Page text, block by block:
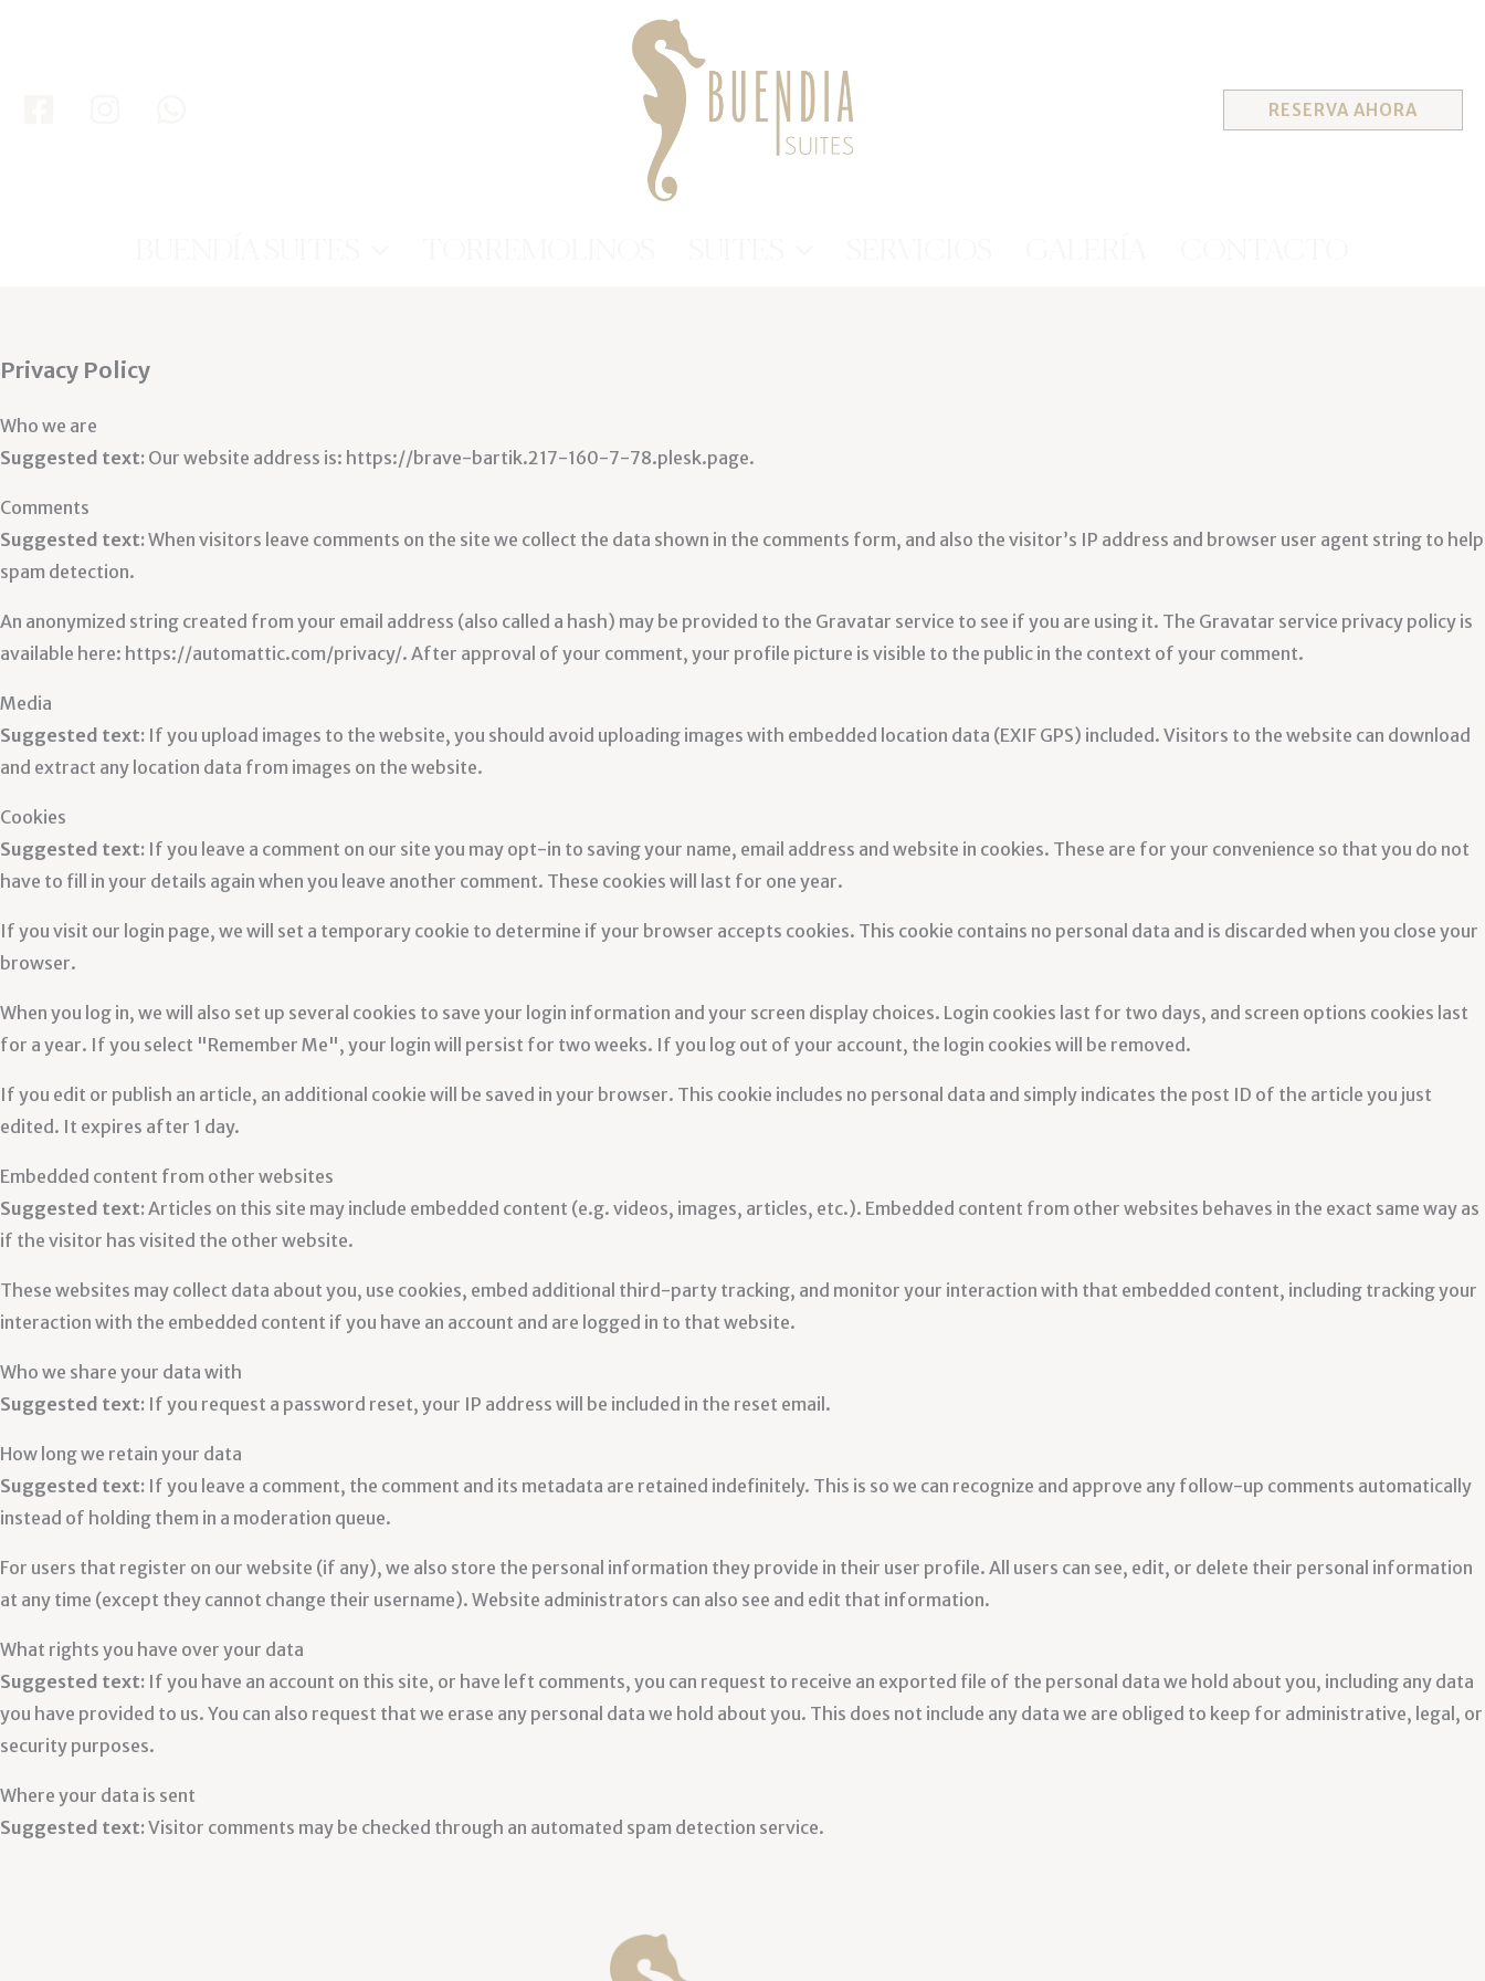
RESERVA AHORA
Privacy Policy
Who we are
Suggested text: Our website address is: https://brave-bartik.217-160-7-78.plesk.page.
Comments
Suggested text:When visitors leave comments on the site we collect the data shown in the comments form, and also the visitor’s IP address and browser user agent string to help
spam detection.
An anonymized string created from your email address (also called a hash) may be provided to the Gravatar service to see if you are using it. The Gravatar service privacy policy is
available here: https://automattic.com/privacy/. After approval of your comment, your profile picture is visible to the public in the context of your comment.
Media
Suggested text: If you upload images to the website, you should avoid uploading images with embedded location data (EXIF GPS) included. Visitors to the website can download
and extract any location data from images on the website.
Cookies
Suggested text: If you leave a comment on our site you may opt-in to saving your name, email address and website in cookies. These are for your convenience so that you do not
have to fill in your details again when you leave another comment. These cookies will last for one year.
If you visit our login page, we will set a temporary cookie to determine if your browser accepts cookies. This cookie contains no personal data and is discarded when you close your
browser.
When you log in, we will also set up several cookies to save your login information and your screen display choices. Login cookies last for two days, and screen options cookies last
for a year. If you select "Remember Me", your login will persist for two weeks. If you log out of your account, the login cookies will be removed.
If you edit or publish an article, an additional cookie will be saved in your browser. This cookie includes no personal data and simply indicates the post ID of the article you just
edited. It expires after 1 day.
Embedded content from other websites
Suggested text:Articles on this site may include embedded content (e.g. videos, images, articles, etc.). Embedded content from other websites behaves in the exact same way as
if the visitor has visited the other website.
These websites may collect data about you, use cookies, embed additional third-party tracking, and monitor your interaction with that embedded content, including tracking your
interaction with the embedded content if you have an account and are logged in to that website.
Who we share your data with
Suggested text: If you request a password reset, your IP address will be included in the reset email.
How long we retain your data
Suggested text: If you leave a comment, the comment and its metadata are retained indefinitely. This is so we can recognize and approve any follow-up comments automatically
instead of holding them in a moderation queue.
For users that register on our website (if any), we also store the personal information they provide in their user profile. All users can see, edit, or delete their personal information
at any time (except they cannot change their username). Website administrators can also see and edit that information.
What rights you have over your data
Suggested text: If you have an account on this site, or have left comments, you can request to receive an exported file of the personal data we hold about you, including any data
you have provided to us. You can also request that we erase any personal data we hold about you. This does not include any data we are obliged to keep for administrative, legal, or
security purposes.
Where your data is sent
Suggested text:Visitor comments may be checked through an automated spam detection service.